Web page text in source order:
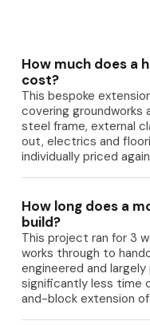
How much does a
cost?
This bespoke
covering groundworks
steel frame, external
out, electrics and
individually priced
How long does a
build?
This project ran for 3
works through to
engineered and
significantly less time
and-block extension